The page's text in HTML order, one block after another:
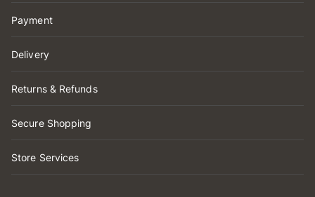
Payment
Delivery
Returns & Refunds
Secure Shopping
Store Services